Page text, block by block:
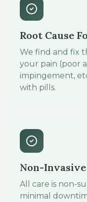
Root Cause
We find and fix
your pain (poor
impingement,
with pills.
Non-
All care is non-
minimal